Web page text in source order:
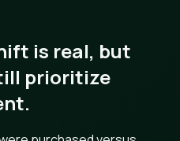
is real, but
prioritize